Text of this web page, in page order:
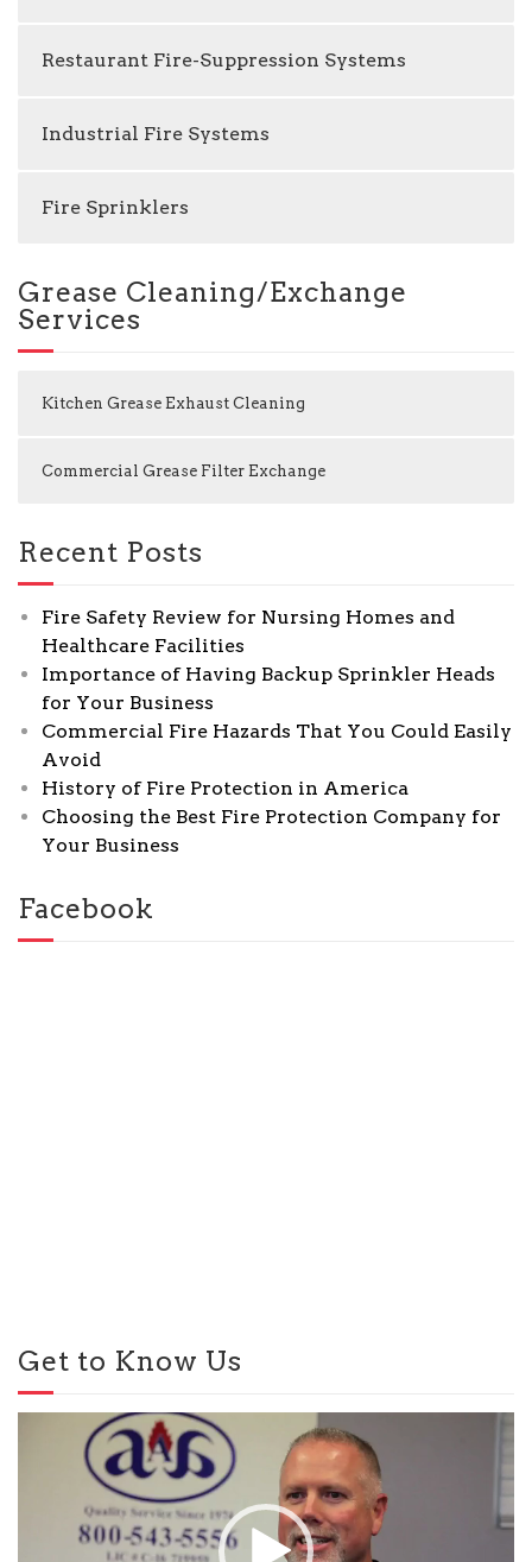
Restaurant Fire-Suppression Systems
Industrial Fire Systems
Fire Sprinklers
Grease Cleaning/Exchange
Services
Kitchen Grease Exhaust Cleaning
Commercial Grease Filter Exchange
Recent Posts
Fire Safety Review for Nursing Homes and
Healthcare Facilities
Importance of Having Backup Sprinkler Heads
for Your Business
Commercial Fire Hazards That You Could Easily
Avoid
History of Fire Protection in America
Choosing the Best Fire Protection Company for
Your Business
Facebook
Get to Know Us